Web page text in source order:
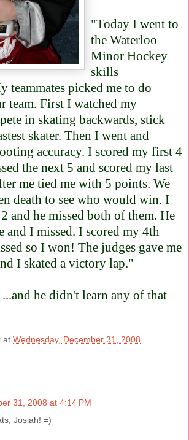
"Today I went to
the Waterloo
Minor Hockey
skills
teammates picked me to do
team. First I watched my
in skating backwards, stick
skater. Then I went and
accuracy. I scored my first 4
the next 5 and scored my last
me tied me with 5 points. We
death to see who would win. I
and he missed both of them. He
and I missed. I scored my 4th
so I won! The judges gave me
I skated a victory lap."
he didn't learn any of that
at Wednesday, December 31, 2008
31, 2008 at 4:14 PM
Josiah! =)